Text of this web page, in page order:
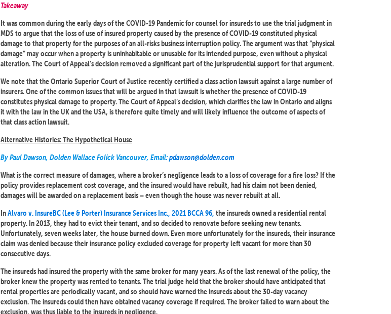
Takeaway
It was common during the early days of the COVID-19 Pandemic for counsel for insureds to use the trial judgment in
MDS to argue that the loss of use of insured property caused by the presence of COVID-19 constituted physical
damage to that property for the purposes of an all-risks business interruption policy. The argument was that “physical
damage” may occur when a property is uninhabitable or unusable for its intended purpose, even without a physical
alteration. The Court of Appeal’s decision removed a significant part of the jurisprudential support for that argument.
We note that the Ontario Superior Court of Justice recently certified a class action lawsuit against a large number of
insurers. One of the common issues that will be argued in that lawsuit is whether the presence of COVID-19
constitutes physical damage to property. The Court of Appeal’s decision, which clarifies the law in Ontario and aligns
it with the law in the UK and the USA, is therefore quite timely and will likely influence the outcome of aspects of
that class action lawsuit.
Alternative Histories: The Hypothetical House
By Paul Dawson, Dolden Wallace Folick Vancouver, Email:pdawson@dolden.com
What is the correct measure of damages, where a broker’s negligence leads to a loss of coverage for a fire loss? If the
policy provides replacement cost coverage, and the insured would have rebuilt, had his claim not been denied,
damages will be awarded on a replacement basis – even though the house was never rebuilt at all.
InAlvaro v. InsureBC (Lee & Porter) Insurance Services Inc., 2021 BCCA 96, the insureds owned a residential rental
property. In 2013, they had to evict their tenant, and so decided to renovate before seeking new tenants.
Unfortunately, seven weeks later, the house burned down. Even more unfortunately for the insureds, their insurance
claim was denied because their insurance policy excluded coverage for property left vacant for more than 30
consecutive days.
The insureds had insured the property with the same broker for many years. As of the last renewal of the policy, the
broker knew the property was rented to tenants. The trial judge held that the broker should have anticipated that
rental properties are periodically vacant, and so should have warned the insureds about the 30-day vacancy
exclusion. The insureds could then have obtained vacancy coverage if required. The broker failed to warn about the
exclusion, was thus liable to the insureds in negligence.